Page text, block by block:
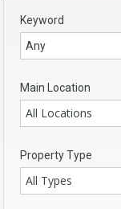
Keyword
Main Location
All Locations
Property Type
All Types